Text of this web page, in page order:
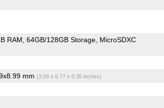
RAM 64GB/128GB Storage MicroSDXC
mm (3.09 x 6.77 x 0.35 inches)